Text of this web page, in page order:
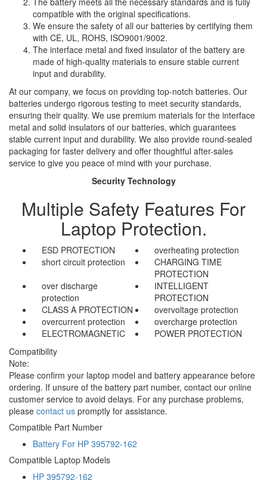
compatible with the original specifications.
We ensure the safety of all our batteries by certifying them
with CE, UL, ROHS, ISO9001/9002.
The interface metal and fixed insulator of the battery are
made of high-quality materials to ensure stable current
input and durability.
At our company, we focus on providing top-notch batteries. Our
batteries undergo rigorous testing to meet security standards,
ensuring their quality. We use premium materials for the interface
metal and solid insulators of our batteries, which guarantees
stable current input and durability. We also provide round-sealed
packaging for faster delivery and offer thoughtful after-sales
service to give you peace of mind with your purchase.
Security Technology
Multiple Safety Features For
Laptop Protection.
ESD PROTECTION
overheating protection
short circuit protection
CHARGING TIME
PROTECTION
over discharge
protection
INTELLIGENT
PROTECTION
CLASS A PROTECTION
overvoltage protection
overcurrent protection
overcharge protection
ELECTROMAGNETIC
POWER PROTECTION
Compatibility
Note:
Please confirm your laptop model and battery appearance before
ordering. If unsure of the battery part number, contact our online
customer service to avoid delays. For any purchase problems,
please contact us promptly for assistance.
Compatible Part Number
Battery For HP 395792-162
Compatible Laptop Models
HP 395792-162